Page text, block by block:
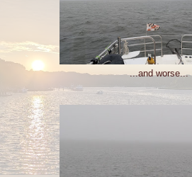
...and worse...